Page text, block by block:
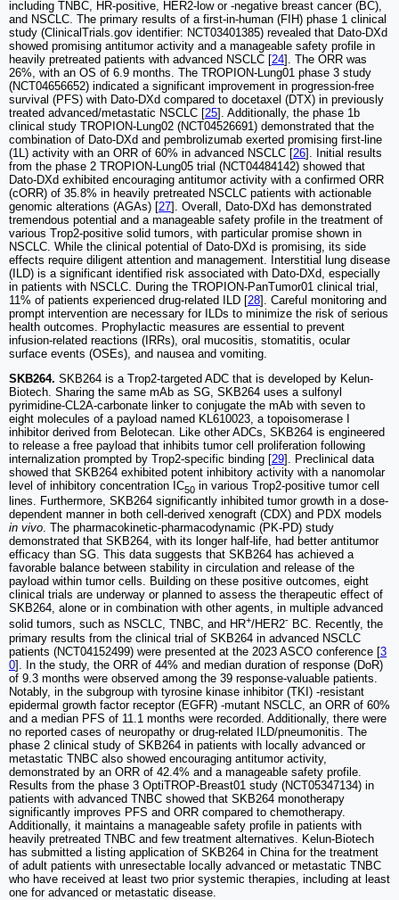
including TNBC, HR-positive, HER2-low or -negative breast cancer (BC),
and NSCLC. The primary results of a first-in-human (FIH) phase 1 clinical
study (ClinicalTrials.gov identifier: NCT03401385) revealed that Dato-DXd
showed promising antitumor activity and a manageable safety profile in
heavily pretreated patients with advanced NSCLC [24]. The ORR was
26%, with an OS of 6.9 months. The TROPION-Lung01 phase 3 study
(NCT04656652) indicated a significant improvement in progression-free
survival (PFS) with Dato-DXd compared to docetaxel (DTX) in previously
treated advanced/metastatic NSCLC [25]. Additionally, the phase 1b
clinical study TROPION-Lung02 (NCT04526691) demonstrated that the
combination of Dato-DXd and pembrolizumab exerted promising first-line
(1L) activity with an ORR of 60% in advanced NSCLC [26]. Initial results
from the phase 2 TROPION-Lung05 trial (NCT04484142) showed that
Dato-DXd exhibited encouraging antitumor activity with a confirmed ORR
(cORR) of 35.8% in heavily pretreated NSCLC patients with actionable
genomic alterations (AGAs) [27]. Overall, Dato-DXd has demonstrated
tremendous potential and a manageable safety profile in the treatment of
various Trop2-positive solid tumors, with particular promise shown in
NSCLC. While the clinical potential of Dato-DXd is promising, its side
effects require diligent attention and management. Interstitial lung disease
(ILD) is a significant identified risk associated with Dato-DXd, especially
in patients with NSCLC. During the TROPION-PanTumor01 clinical trial,
11% of patients experienced drug-related ILD [28]. Careful monitoring and
prompt intervention are necessary for ILDs to minimize the risk of serious
health outcomes. Prophylactic measures are essential to prevent
infusion-related reactions (IRRs), oral mucositis, stomatitis, ocular
surface events (OSEs), and nausea and vomiting.
SKB264. SKB264 is a Trop2-targeted ADC that is developed by Kelun-
Biotech. Sharing the same mAb as SG, SKB264 uses a sulfonyl
pyrimidine-CL2A-carbonate linker to conjugate the mAb with seven to
eight molecules of a payload named KL610023, a topoisomerase I
inhibitor derived from Belotecan. Like other ADCs, SKB264 is engineered
to release a free payload that inhibits tumor cell proliferation following
internalization prompted by Trop2-specific binding [29]. Preclinical data
showed that SKB264 exhibited potent inhibitory activity with a nanomolar
level of inhibitory concentration IC50 in various Trop2-positive tumor cell
lines. Furthermore, SKB264 significantly inhibited tumor growth in a dose-
dependent manner in both cell-derived xenograft (CDX) and PDX models
in vivo. The pharmacokinetic-pharmacodynamic (PK-PD) study
demonstrated that SKB264, with its longer half-life, had better antitumor
efficacy than SG. This data suggests that SKB264 has achieved a
favorable balance between stability in circulation and release of the
payload within tumor cells. Building on these positive outcomes, eight
clinical trials are underway or planned to assess the therapeutic effect of
SKB264, alone or in combination with other agents, in multiple advanced
solid tumors, such as NSCLC, TNBC, and HR+/HER2- BC. Recently, the
primary results from the clinical trial of SKB264 in advanced NSCLC
patients (NCT04152499) were presented at the 2023 ASCO conference [3
0]. In the study, the ORR of 44% and median duration of response (DoR)
of 9.3 months were observed among the 39 response-valuable patients.
Notably, in the subgroup with tyrosine kinase inhibitor (TKI) -resistant
epidermal growth factor receptor (EGFR) -mutant NSCLC, an ORR of 60%
and a median PFS of 11.1 months were recorded. Additionally, there were
no reported cases of neuropathy or drug-related ILD/pneumonitis. The
phase 2 clinical study of SKB264 in patients with locally advanced or
metastatic TNBC also showed encouraging antitumor activity,
demonstrated by an ORR of 42.4% and a manageable safety profile.
Results from the phase 3 OptiTROP-Breast01 study (NCT05347134) in
patients with advanced TNBC showed that SKB264 monotherapy
significantly improves PFS and ORR compared to chemotherapy.
Additionally, it maintains a manageable safety profile in patients with
heavily pretreated TNBC and few treatment alternatives. Kelun-Biotech
has submitted a listing application of SKB264 in China for the treatment
of adult patients with unresectable locally advanced or metastatic TNBC
who have received at least two prior systemic therapies, including at least
one for advanced or metastatic disease.